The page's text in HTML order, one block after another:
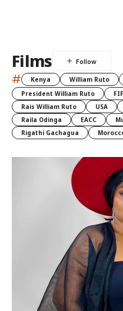
Films
# Kenya William Ruto
President William Ruto
Rais William Ruto
USA
Raila Odinga
EACC
Rigathi Gachagua